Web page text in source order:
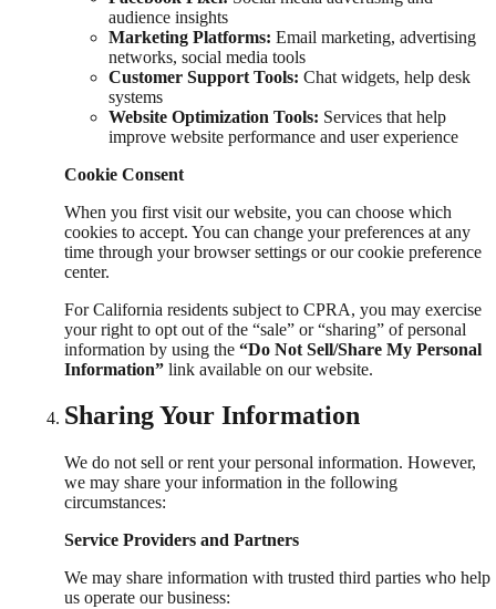
audience insights
Marketing Platforms: Email marketing, advertising
networks, social media tools
Customer Support Tools: Chat widgets, help desk
systems
Website Optimization Tools: Services that help
improve website performance and user experience
Cookie Consent
When you first visit our website, you can choose which
cookies to accept. You can change your preferences at any
time through your browser settings or our cookie preference
center.
For California residents subject to CPRA, you may exercise
your right to opt out of the “sale” or “sharing” of personal
information by using the “Do Not Sell/Share My Personal
Information” link available on our website.
Sharing Your Information
We do not sell or rent your personal information. However,
we may share your information in the following
circumstances:
Service Providers and Partners
We may share information with trusted third parties who help
us operate our business: